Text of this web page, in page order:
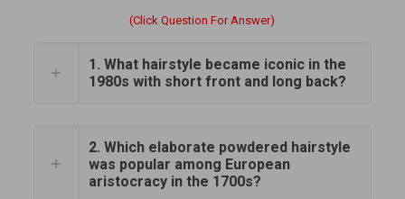
(Click Question For Answer)
1. What hairstyle became iconic in the
1980s with short front and long back?
2. Which elaborate powdered hairstyle
was popular among European
aristocracy in the 1700s?